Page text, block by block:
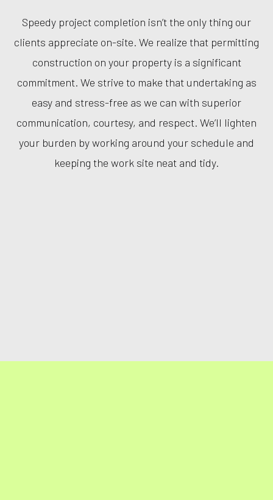
Speedy project completion isn’t the only thing our
clients appreciate on-site. We realize that permitting
construction on your property is a significant
commitment. We strive to make that undertaking as
easy and stress-free as we can with superior
communication, courtesy, and respect. We’ll lighten
your burden by working around your schedule and
keeping the work site neat and tidy.